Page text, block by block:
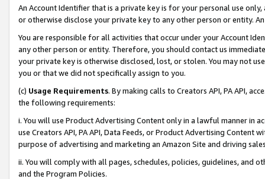
An Account Identifier that is a private key is for your personal use
or otherwise disclose your private key to any other person or entity.
You are responsible for all activities that occur under your Account
any other person or entity. Therefore, you should contact us
your private key is otherwise disclosed, lost, or stolen. You may not
you or that we did not specifically assign to you.
(c) Usage Requirements. By making calls to Creators API, PA API,
the following requirements:
i. You will use Product Advertising Content only in a lawful manner in
use Creators API, PA API, Data Feeds, or Product Advertising
purpose of advertising and marketing an Amazon Site and driving
ii. You will comply with all pages, schedules, policies, guidelines, and
and the Program Policies.